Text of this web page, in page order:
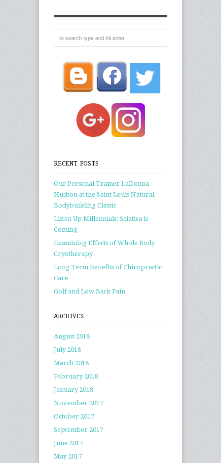
RECENT POSTS
Our Personal Trainer LaDonna
Hudson at the Saint Louis Natural
Bodybuilding Classic
Listen Up Millennials: Sciatica is
Coming
Examining Effects of Whole Body
Cryotherapy
Long Term Benefits of Chiropractic
Care
Golf and Low Back Pain
ARCHIVES
August 2018
July 2018
March 2018
February 2018
January 2018
November 2017
October 2017
September 2017
June 2017
May 2017